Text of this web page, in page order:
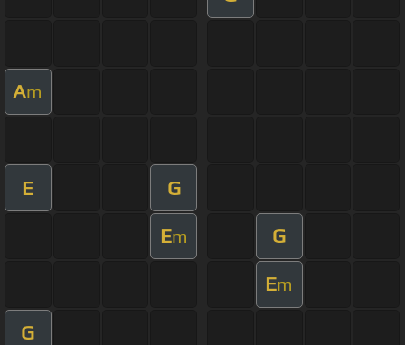
Am
E G
Em G
Em
G